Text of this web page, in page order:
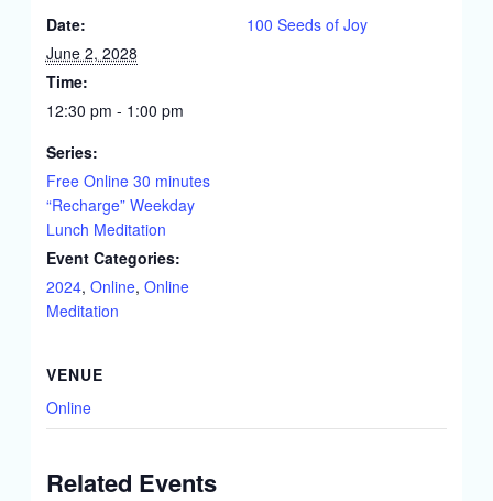
Date:
June 2, 2028
Time:
12:30 pm - 1:00 pm
Series:
Free Online 30 minutes
“Recharge” Weekday
Lunch Meditation
Event Categories:
2024, Online, Online
Meditation
100 Seeds of Joy
VENUE
Online
Related Events